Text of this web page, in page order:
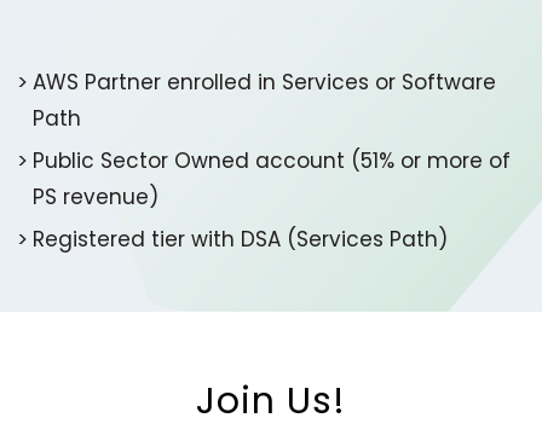
AWS Partner enrolled in Services or Software
Path​
Public Sector Owned account (51% or more of
PS revenue)​
Registered tier with DSA (Services Path)
Join Us!